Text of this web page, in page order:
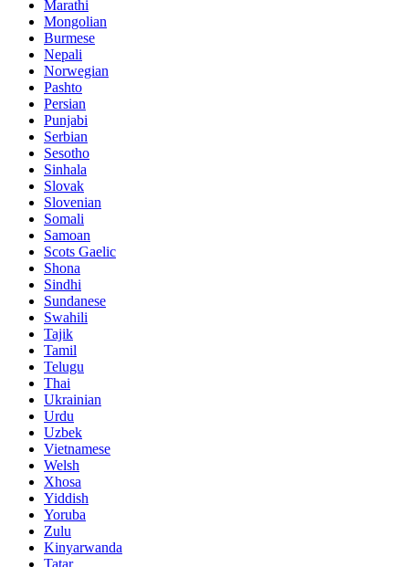
Marathi
Mongolian
Burmese
Nepali
Norwegian
Pashto
Persian
Punjabi
Serbian
Sesotho
Sinhala
Slovak
Slovenian
Somali
Samoan
Scots Gaelic
Shona
Sindhi
Sundanese
Swahili
Tajik
Tamil
Telugu
Thai
Ukrainian
Urdu
Uzbek
Vietnamese
Welsh
Xhosa
Yiddish
Yoruba
Zulu
Kinyarwanda
Tatar